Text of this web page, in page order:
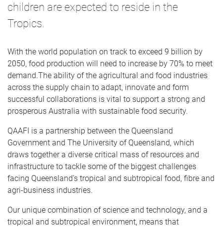
children are expected to reside in the
Tropics.
With the world population on track to exceed 9 billion by
2050, food production will need to increase by 70% to meet
demand.The ability of the agricultural and food industries
across the supply chain to adapt, innovate and form
successful collaborations is vital to support a strong and
prosperous Australia with sustainable food security.
QAAFI is a partnership between the Queensland
Government and The University of Queensland, which
draws together a diverse critical mass of resources and
infrastructure to tackle some of the biggest challenges
facing Queensland’s tropical and subtropical food, fibre and
agri-business industries.
Our unique combination of science and technology, and a
tropical and subtropical environment, means that